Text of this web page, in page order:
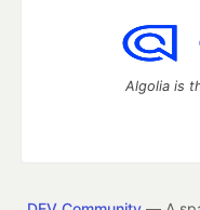
Algolia is